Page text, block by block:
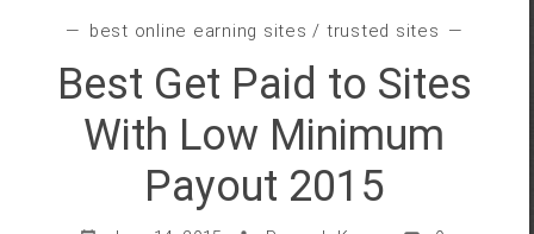
best online earning sites / trusted sites
Best Get Paid to Sites
With Low Minimum
Payout 2015